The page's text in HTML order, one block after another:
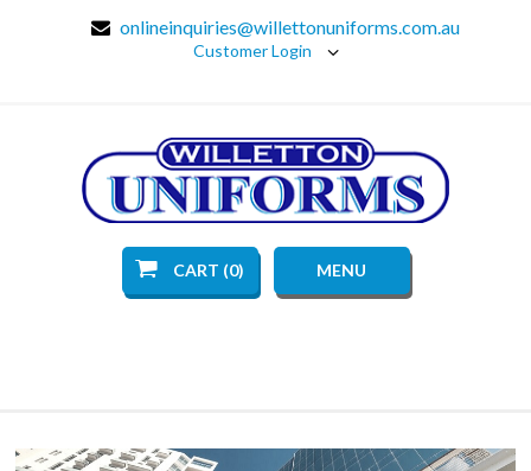
onlineinquiries@willettonuniforms.com.au
Customer Login
CART (0) MENU